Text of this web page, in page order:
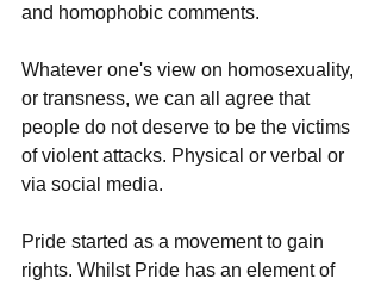
and homophobic comments.
Whatever one's view on homosexuality,
or transness, we can all agree that
people do not deserve to be the victims
of violent attacks. Physical or verbal or
via social media.
Pride started as a movement to gain
rights. Whilst Pride has an element of